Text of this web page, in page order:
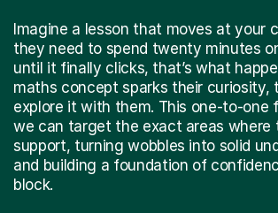
Imagine a lesson that moves at your
they need to spend twenty minutes
until it finally clicks, that’s what
maths concept sparks their curiosity,
explore it with them. This one-to-one
we can target the exact areas where
support, turning wobbles into solid
and building a foundation of
block.